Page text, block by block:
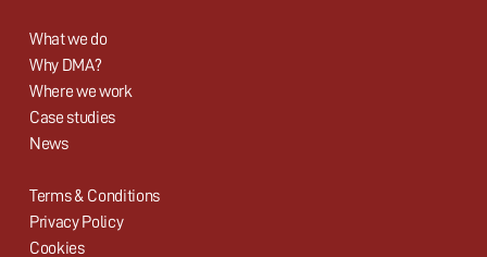
What we do
Why DMA?
Where we work
Case studies
News
Terms & Conditions
Privacy Policy
Cookies